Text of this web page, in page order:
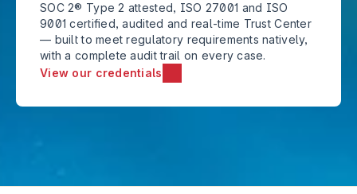
SOC 2® Type 2 attested, ISO 27001 and ISO
9001 certified, audited and real-time Trust Center
— built to meet regulatory requirements natively,
with a complete audit trail on every case.
View our credentials